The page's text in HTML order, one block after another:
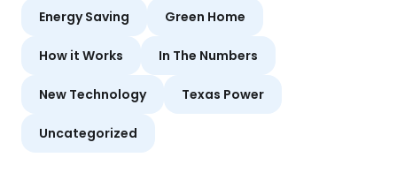
Energy Saving Green Home
How it Works In The Numbers
New Technology Texas Power
Uncategorized